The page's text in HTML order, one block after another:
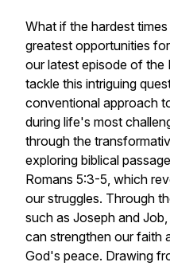
What if the hardest
greatest opportunities
our latest episode of the
tackle this intriguing
conventional approach
during life's most
through the
exploring biblical
Romans 5:3-5, which
our struggles. Through
such as Joseph and
can strengthen our faith
God's peace. Drawing